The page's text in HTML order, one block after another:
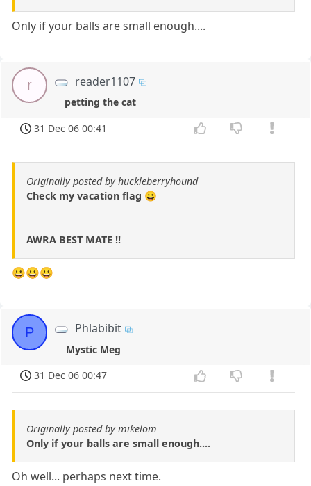
Only if your balls are small enough....
r reader1107
petting the cat
31 Dec 06 00:41
Originally posted by huckleberryhound
Check my vacation flag 😀
AWRA BEST MATE !!
😀😀😀
P Phlabibit
Mystic Meg
31 Dec 06 00:47
Originally posted by mikelom
Only if your balls are small enough....
Oh well... perhaps next time.